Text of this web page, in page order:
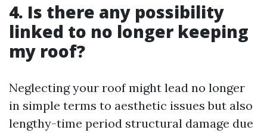
4. Is there any possibility
linked to no longer keeping
my roof?
Neglecting your roof might lead no longer
in simple terms to aesthetic issues but also
lengthy-time period structural damage due